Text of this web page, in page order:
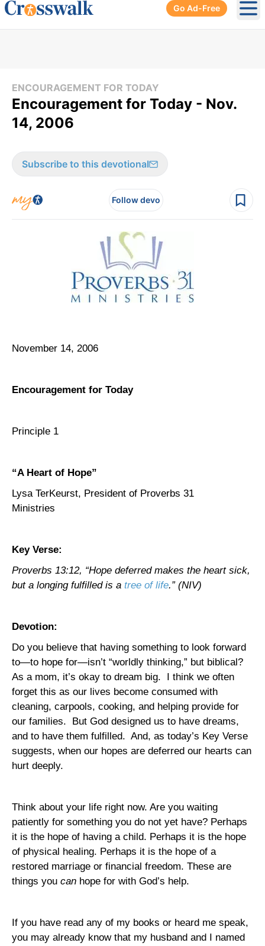
Go Ad-Free
ENCOURAGEMENT FOR TODAY
Encouragement for Today - Nov.
14, 2006
Subscribe to this devotional
Follow devo
November 14, 2006
Encouragement for Today
Principle 1
“A Heart of Hope”
Lysa TerKeurst, President of Proverbs 31
Ministries
Key Verse:
Proverbs 13:12, “Hope deferred makes the heart sick,
but a longing fulfilled is a tree of life.” (NIV)
Devotion:
Do you believe that having something to look forward
to—to hope for—isn’t “worldly thinking,” but biblical?
As a mom, it’s okay to dream big.
I think we often
forget this as our lives become consumed with
cleaning, carpools, cooking, and helping provide for
our families.
But God designed us to have dreams,
and to have them fulfilled. And, as today’s Key Verse
suggests, when our hopes are deferred our hearts can
hurt deeply.
Think about your life right now. Are you waiting
patiently for something you do not yet have? Perhaps
it is the hope of having a child. Perhaps it is the hope
of physical healing. Perhaps it is the hope of a
restored marriage or financial freedom. These are
things you can hope for with God’s help.
If you have read any of my books or heard me speak,
you may already know that my husband and I named